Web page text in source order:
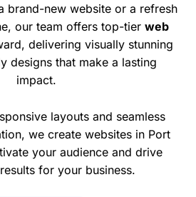
brand-new website or a refresh
our team offers top-tier web
delivering visually stunning
designs that make a lasting
impact.
layouts and seamless
we create websites in Port
your audience and drive
for your business.